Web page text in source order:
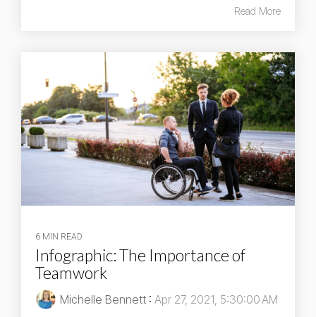
Read More
6 MIN READ
Infographic: The Importance of
Teamwork
Michelle Bennett : Apr 27, 2021, 5:30:00 AM